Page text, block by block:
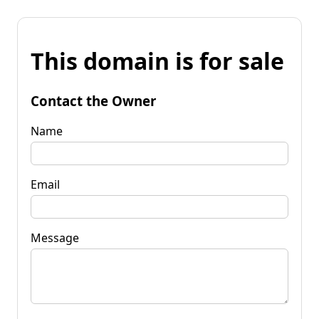
This domain is for sale
Contact the Owner
Name
Email
Message